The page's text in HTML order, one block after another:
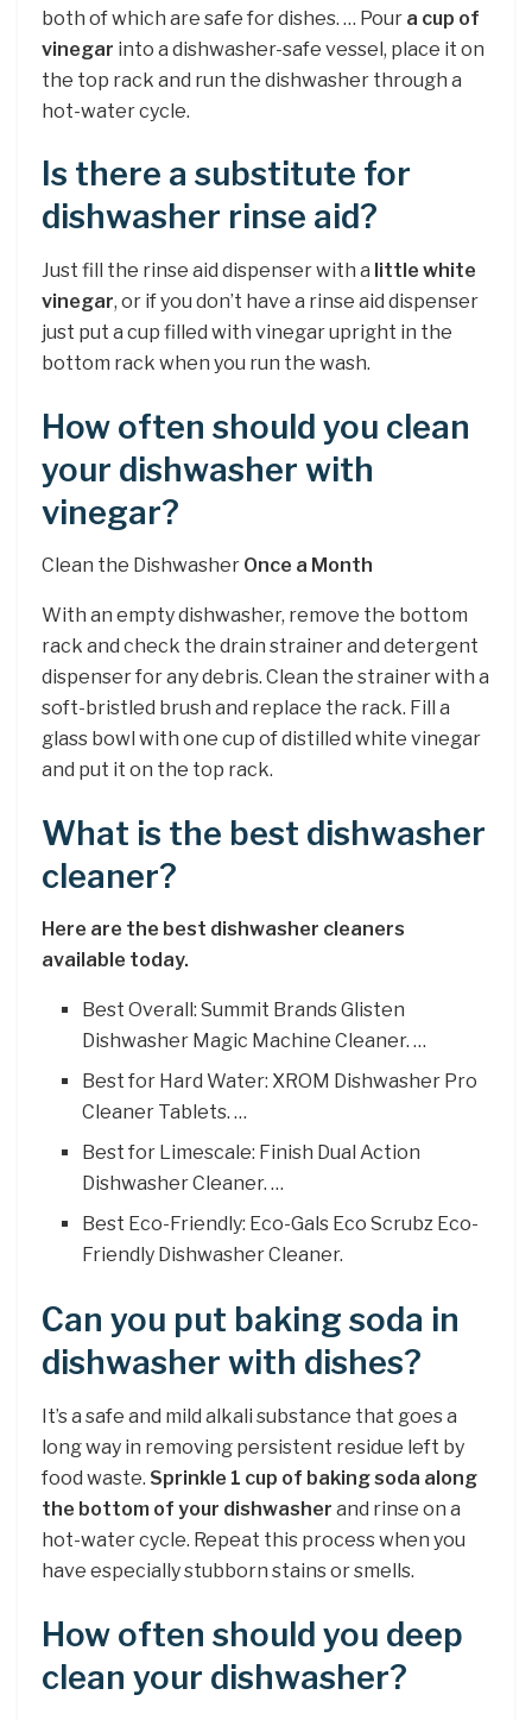
both of which are safe for dishes. … Pour a cup of
vinegar into a dishwasher-safe vessel, place it on
the top rack and run the dishwasher through a
hot-water cycle.
Is there a substitute for
dishwasher rinse aid?
Just fill the rinse aid dispenser with a little white
vinegar, or if you don’t have a rinse aid dispenser
just put a cup filled with vinegar upright in the
bottom rack when you run the wash.
How often should you clean
your dishwasher with
vinegar?
Clean the Dishwasher Once a Month
With an empty dishwasher, remove the bottom
rack and check the drain strainer and detergent
dispenser for any debris. Clean the strainer with a
soft-bristled brush and replace the rack. Fill a
glass bowl with one cup of distilled white vinegar
and put it on the top rack.
What is the best dishwasher
cleaner?
Here are the best dishwasher cleaners
available today.
Best Overall: Summit Brands Glisten
Dishwasher Magic Machine Cleaner. …
Best for Hard Water: XROM Dishwasher Pro
Cleaner Tablets. …
Best for Limescale: Finish Dual Action
Dishwasher Cleaner. …
Best Eco-Friendly: Eco-Gals Eco Scrubz Eco-
Friendly Dishwasher Cleaner.
Can you put baking soda in
dishwasher with dishes?
It’s a safe and mild alkali substance that goes a
long way in removing persistent residue left by
food waste. Sprinkle 1 cup of baking soda along
the bottom of your dishwasher and rinse on a
hot-water cycle. Repeat this process when you
have especially stubborn stains or smells.
How often should you deep
clean your dishwasher?